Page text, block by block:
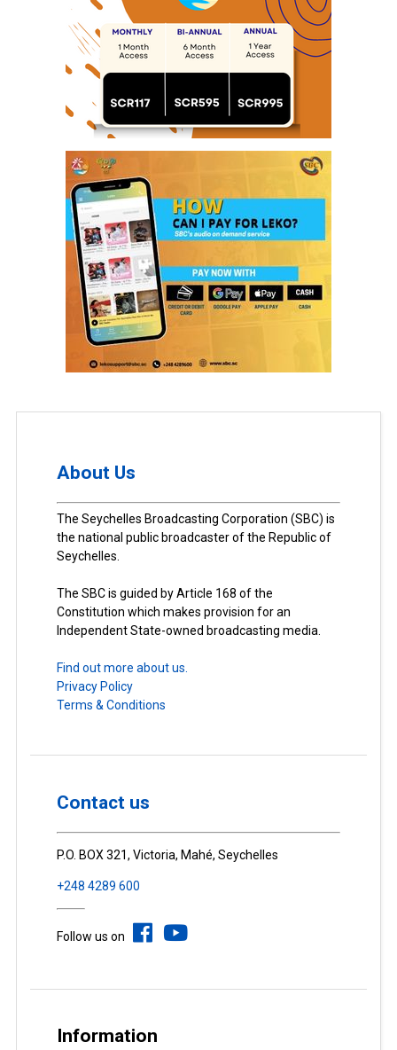
About Us
The Seychelles Broadcasting Corporation (SBC) is
the national public broadcaster of the Republic of
Seychelles.
The SBC is guided by Article 168 of the
Constitution which makes provision for an
Independent State-owned broadcasting media.
Find out more about us.
Privacy Policy
Terms & Conditions
Contact us
P.O. BOX 321, Victoria, Mahé, Seychelles
+248 4289 600
Follow us on
Information